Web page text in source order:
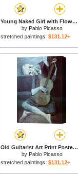
Young Naked Girl with Flower Basket 1905 for sale
by Pablo Picasso
stretched paintings: $131.12+
Old Guitarist Art Print Poster for sale
by Pablo Picasso
stretched paintings: $131.12+